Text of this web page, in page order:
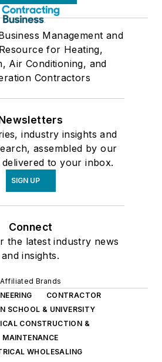
Management and
for Heating,
Air Conditioning, and
Contractors
industry insights and
assembled by our
to your inbox.
SIGN UP
Connect
the latest industry news
and insights.
Affiliated Brands
CONTRACTOR
SCHOOL & UNIVERSITY
CONSTRUCTION &
MAINTENANCE
WHOLESALING